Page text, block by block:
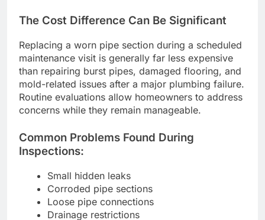
The Cost Difference Can Be Significant
Replacing a worn pipe section during a scheduled
maintenance visit is generally far less expensive
than repairing burst pipes, damaged flooring, and
mold-related issues after a major plumbing failure.
Routine evaluations allow homeowners to address
concerns while they remain manageable.
Common Problems Found During
Inspections:
Small hidden leaks
Corroded pipe sections
Loose pipe connections
Drainage restrictions